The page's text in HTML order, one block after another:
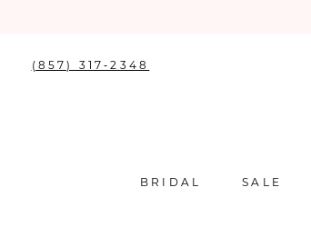
(857) 317‑2348
BRIDAL SALE